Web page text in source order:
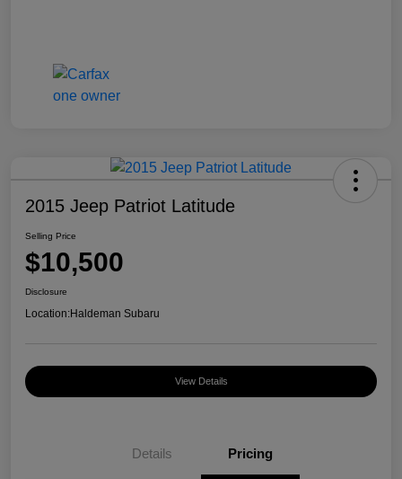
2015 Jeep Patriot Latitude
Selling Price
$10,500
Disclosure
Location:Haldeman Subaru
View Details
Details Pricing